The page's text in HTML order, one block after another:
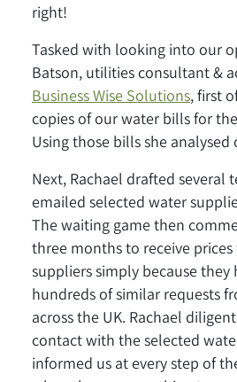
right!
Tasked with looking into our
Batson, utilities consultant &
Business Wise Solutions, first
copies of our water bills for
Using those bills she analysed
Next, Rachael drafted several
emailed selected water
The waiting game then
three months to receive
suppliers simply because they
hundreds of similar requests
across the UK. Rachael
contact with the selected
informed us at every step of